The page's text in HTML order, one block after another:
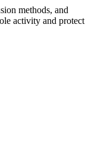
methods, and
activity and protect